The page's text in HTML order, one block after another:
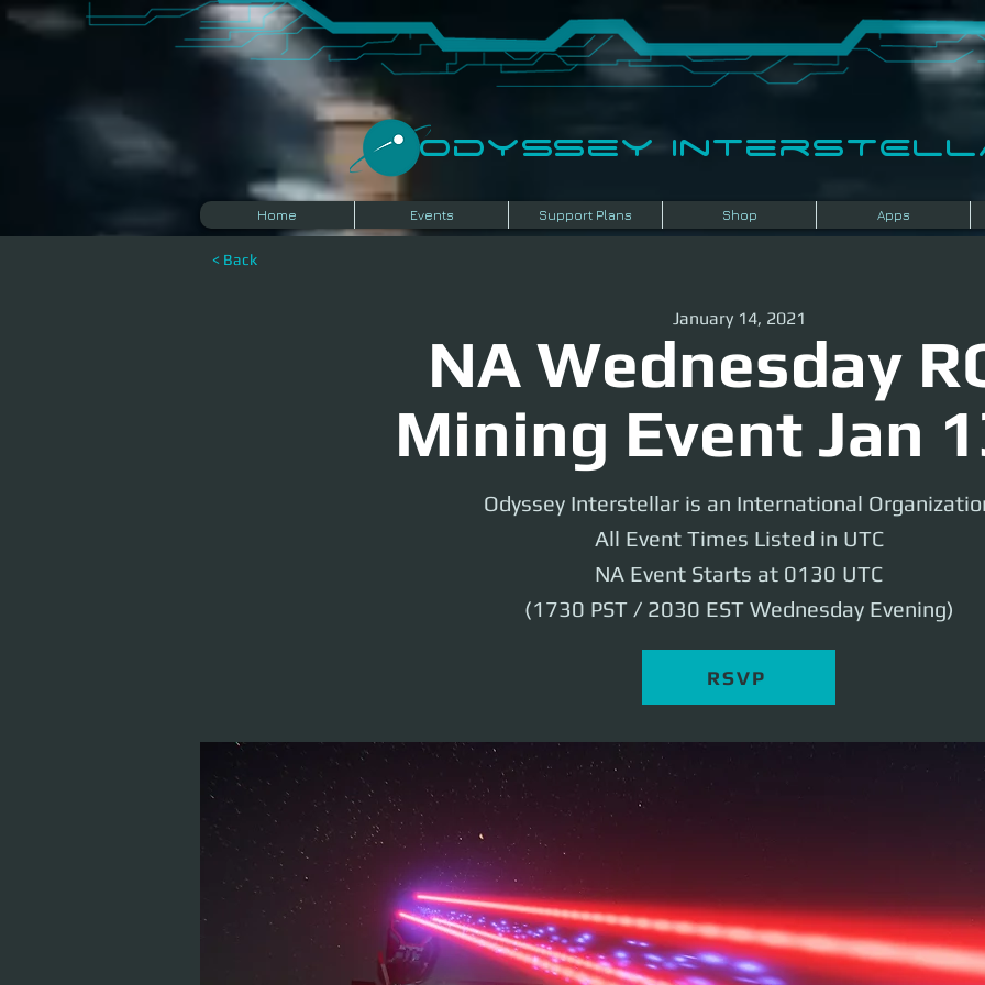
​Odyssey
Home Events Support Plans Shop Apps
< Back
NA Wednesday
Mining Event Jan
January 14, 2021
Odyssey Interstellar is an International
All Event Times Listed in UTC
NA Event Starts at 0130 UTC
(1730 PST / 2030 EST Wednesday Evening)
RSVP